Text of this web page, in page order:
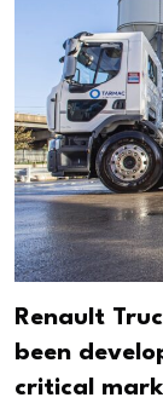
Renault
been
critical